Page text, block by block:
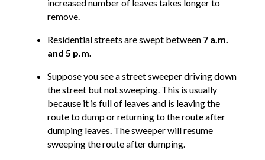
increased number of leaves takes longer to
remove.
Residential streets are swept between 7 a.m.
and 5 p.m.
Suppose you see a street sweeper driving down
the street but not sweeping. This is usually
because it is full of leaves and is leaving the
route to dump or returning to the route after
dumping leaves. The sweeper will resume
sweeping the route after dumping.